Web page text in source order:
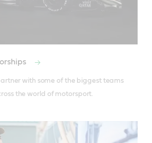
with some of the biggest teams
the world of motorsport.